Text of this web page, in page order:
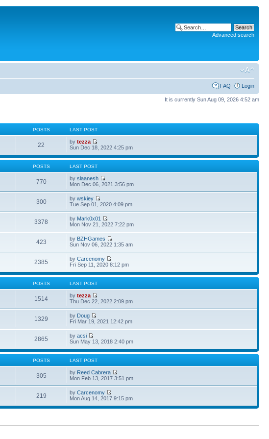
Advanced search
FAQ Login
It is currently Sun Aug 09, 2026 4:52 am
POSTS LAST POST
22 bytezza
Sun Dec 18, 2022 4:25 pm
POSTS LAST POST
770 byslaanesh
Mon Dec 06, 2021 3:56 pm
300 bywskiey
Tue Sep 01, 2020 4:09 pm
3378 by Mark0x01
Mon Nov 21, 2022 7:22 pm
423 by BZHGames
Sun Nov 06, 2022 1:35 am
2385 byCarcenomy
Fri Sep 11, 2020 8:12 pm
POSTS LAST POST
1514 bytezza
Thu Dec 22, 2022 2:09 pm
1329 by Doug
Fri Mar 19, 2021 12:42 pm
2865 byacsi
Sun May 13, 2018 2:40 pm
POSTS LAST POST
305 by Reed Cabrera
Mon Feb 13, 2017 3:51 pm
219 byCarcenomy
Mon Aug 14, 2017 9:15 pm